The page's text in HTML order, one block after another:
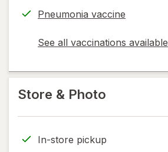
Pneumonia vaccine
See all vaccinations available
opens
simulated
dialog
Store & Photo
In-store pickup